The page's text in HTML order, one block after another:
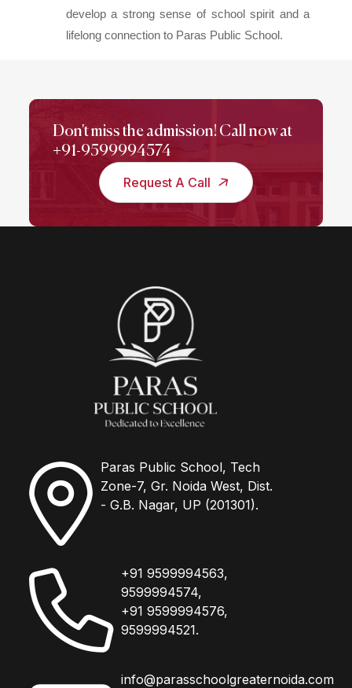
develop a strong sense of school spirit and a
lifelong connection to Paras Public School.
Don't miss the admission! Call now at
+91-9599994574
Request A Call
Paras Public School, Tech
Zone-7, Gr. Noida West, Dist.
- G.B. Nagar, UP (201301).
+91 9599994563,
9599994574,
+91 9599994576,
9599994521.
info@parasschoolgreaternoida.com